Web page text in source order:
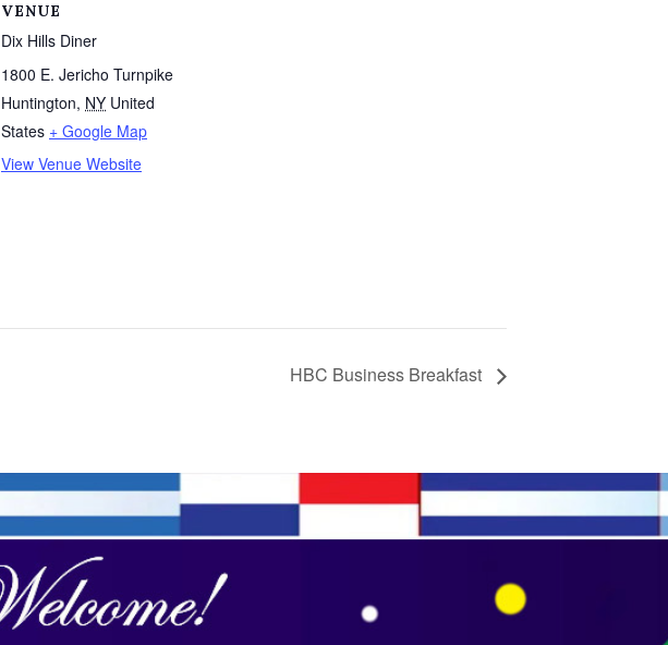
VENUE
Dix Hills Diner
1800 E. Jericho Turnpike
Huntington, NY United
States + Google Map
View Venue Website
HBC Business Breakfast